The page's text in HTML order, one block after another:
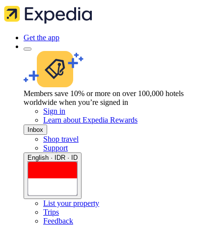
Get the app
Members save 10% or more on over 100,000 hotels
worldwide when you’re signed in
Sign in
Learn about Expedia Rewards
Inbox
Shop travel
Support
English · IDR · ID
List your property
Trips
Feedback